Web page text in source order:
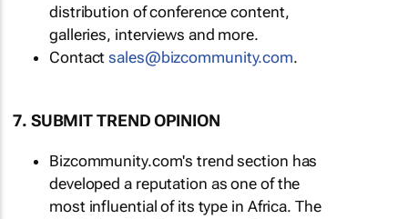
distribution of conference content,
galleries, interviews and more.
Contactsales@bizcommunity.com.
7. SUBMIT TREND OPINION
Bizcommunity.com's trend section has
developed a reputation as one of the
most influential of its type in Africa. The